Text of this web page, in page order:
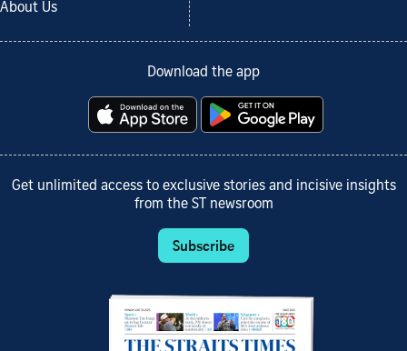
About Us
Download the app
Get unlimited access to exclusive stories and incisive insights
from the ST newsroom
Subscribe